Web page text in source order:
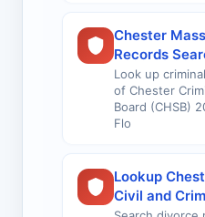
Chester
Records
Look up
of Chester
Board (CHSB)
Flo
Lookup
Civil and